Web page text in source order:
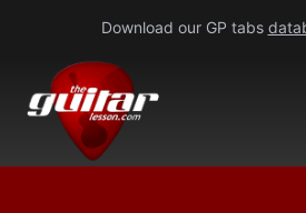
content
Download our GP tabs